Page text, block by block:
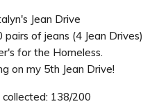
of jeans (4 Jean Drives)
for the Homeless.
on my 5th Jean Drive!
collected: 138/200